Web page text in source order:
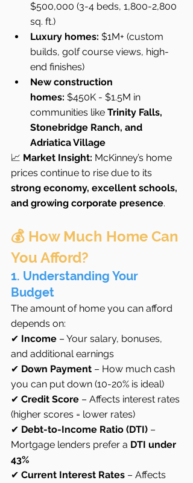
$500,000 (3-4 beds, 1,800-2,800
sq. ft.)
Luxury homes: $1M+ (custom
builds, golf course views, high-
end finishes)
New construction
homes: $450K - $1.5M in
communities like Trinity Falls,
Stonebridge Ranch, and
Adriatica Village
📈 Market Insight: McKinney’s home
prices continue to rise due to its
strong economy, excellent schools,
and growing corporate presence.
💰 How Much Home Can
You Afford?
1. Understanding Your
Budget
The amount of home you can afford
depends on:
✔ Income – Your salary, bonuses,
and additional earnings
✔ Down Payment – How much cash
you can put down (10-20% is ideal)
✔ Credit Score – Affects interest rates
(higher scores = lower rates)
✔ Debt-to-Income Ratio (DTI) –
Mortgage lenders prefer a DTI under
43%
✔ Current Interest Rates – Affects